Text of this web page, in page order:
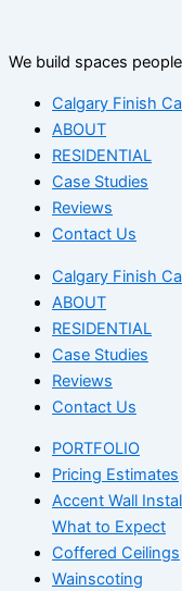
We build spaces
Calgary Finish
ABOUT
RESIDENTIAL
Case Studies
Reviews
Contact Us
Calgary Finish
ABOUT
RESIDENTIAL
Case Studies
Reviews
Contact Us
PORTFOLIO
Pricing Estimates
Accent Wall
What to Expect
Coffered Ceilings
Wainscoting